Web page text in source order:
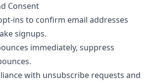
Consent
ins to confirm email addresses
signups.
immediately, suppress
with unsubscribe requests and